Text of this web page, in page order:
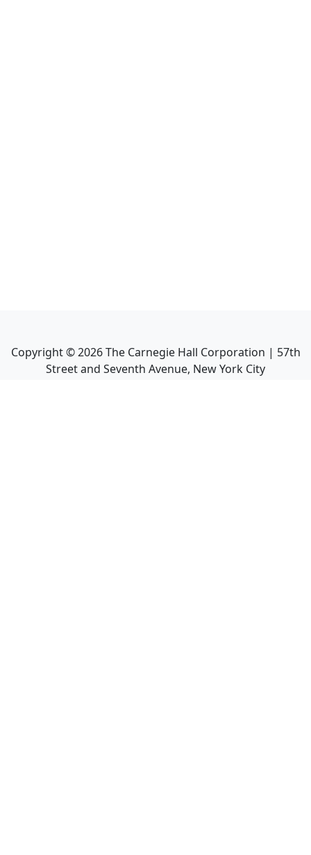
Copyright ©2026The Carnegie Hall Corporation | 57th
Street and Seventh Avenue, New York City